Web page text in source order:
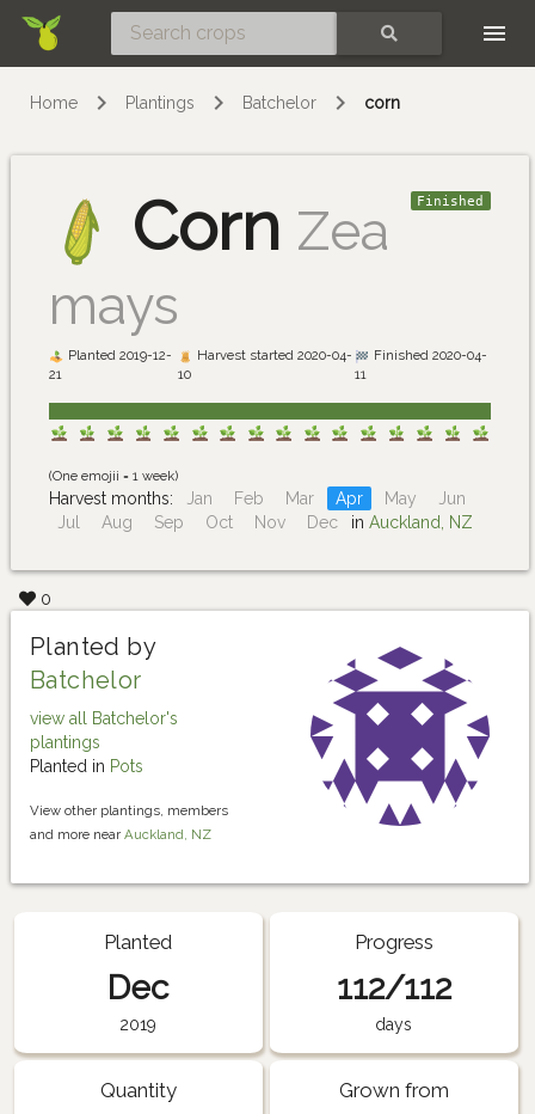
Home Plantings Batchelor corn
Corn Zea
mays
Finished
Planted 2019-12-
21
Harvest started 2020-04-
10
Finished 2020-04-
11
(One emojii = 1 week)
Harvest months: Jan Feb Mar Apr May
Jun
Jul
Aug Sep Oct Nov Dec in Auckland, NZ
0
Planted by
Batchelor
view all Batchelor's
plantings
Planted in Pots
View other plantings, members
and more near Auckland, NZ
Planted
Dec
2019
Progress
112/112
days
Quantity Grown from